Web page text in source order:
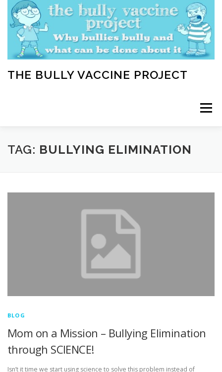
content
THE BULLY VACCINE PROJECT
Menu
WELCOME ABOUT BLOG BULLY TIPS
TAG: BULLYING ELIMINATION
BLOG
Mom on a Mission – Bullying Elimination
through SCIENCE!
Isn’t it time we start using science to solve this problem instead of